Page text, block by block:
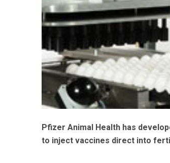
Pfizer Animal Health has
to inject vaccines direct into